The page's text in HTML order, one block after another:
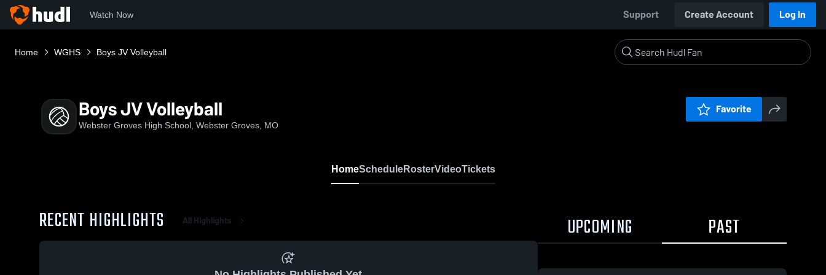
Watch Now Support Create Account Log In
Home WGHS Boys JV Volleyball
Boys JV Volleyball
Webster Groves High School, Webster Groves, MO
Favorite
HomeScheduleRosterVideoTickets
RECENT HIGHLIGHTS All Highlights UPCOMING PAST